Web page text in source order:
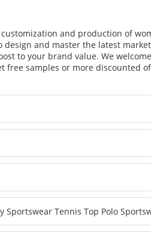
and production of
and master the latest
to your brand value. We
free samples or more discounted